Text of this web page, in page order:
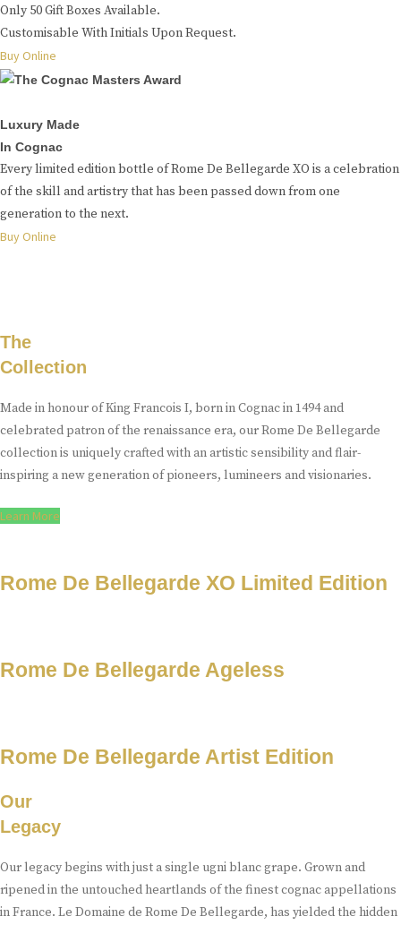
Only 50 Gift Boxes Available.
Customisable With Initials Upon Request.
Buy Online
Luxury Made
In Cognac
Every limited edition bottle of Rome De Bellegarde XO is a celebration
of the skill and artistry that has been passed down from one
generation to the next.
Buy Online
The
Collection
Made in honour of King Francois I, born in Cognac in 1494 and
celebrated patron of the renaissance era, our Rome De Bellegarde
collection is uniquely crafted with an artistic sensibility and flair-
inspiring a new generation of pioneers, lumineers and visionaries.
Learn More
Rome De Bellegarde XO Limited Edition
Rome De Bellegarde Ageless
Rome De Bellegarde Artist Edition
Our
Legacy
Our legacy begins with just a single ugni blanc grape. Grown and
ripened in the untouched heartlands of the finest cognac appellations
in France. Le Domaine de Rome De Bellegarde, has yielded the hidden